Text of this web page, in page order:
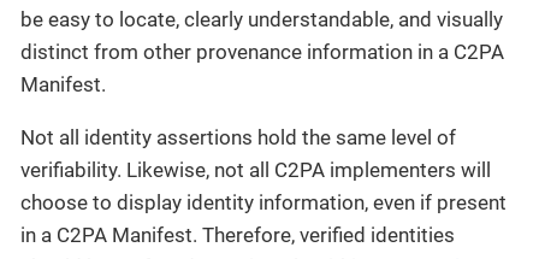
be easy to locate, clearly understandable, and visually
distinct from other provenance information in a C2PA
Manifest.
Not all identity assertions hold the same level of
verifiability. Likewise, not all C2PA implementers will
choose to display identity information, even if present
in a C2PA Manifest. Therefore, verified identities